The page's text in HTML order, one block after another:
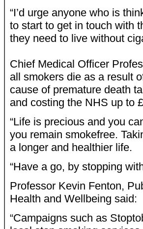
“I’d urge anyone who is
to start to get in touch with
they need to live without
Chief Medical Officer
all smokers die as a result
cause of premature death
and costing the NHS up to
“Life is precious and you
you remain smokefree.
a longer and healthier life.
“Have a go, by stopping
Professor Kevin Fenton,
Health and Wellbeing said:
“Campaigns such as